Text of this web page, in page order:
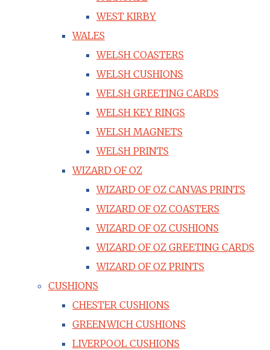
WEST KIRBY
WALES
WELSH COASTERS
WELSH CUSHIONS
WELSH GREETING CARDS
WELSH KEY RINGS
WELSH MAGNETS
WELSH PRINTS
WIZARD OF OZ
WIZARD OF OZ CANVAS PRINTS
WIZARD OF OZ COASTERS
WIZARD OF OZ CUSHIONS
WIZARD OF OZ GREETING CARDS
WIZARD OF OZ PRINTS
CUSHIONS
CHESTER CUSHIONS
GREENWICH CUSHIONS
LIVERPOOL CUSHIONS